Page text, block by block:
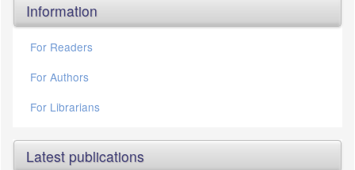
Information
For Readers
For Authors
For Librarians
Latest publications